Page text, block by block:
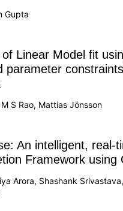
Gupta
Linear Model fit
parameter
S Rao, Mattias Jönsson
An intelligent, real-
Framework using
Arora, Shashank